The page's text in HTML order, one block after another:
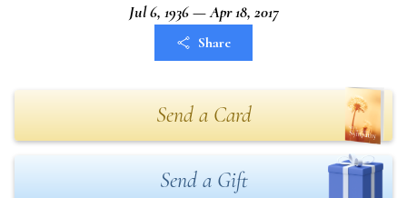
Jul 6, 1936 — Apr 18, 2017
Share
Send a Card
Send a Gift